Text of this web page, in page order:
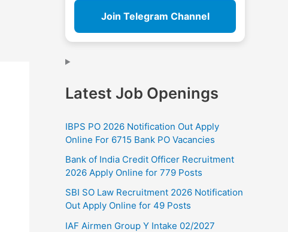
Join Telegram Channel
Latest Job Openings
IBPS PO 2026 Notification Out Apply
Online For 6715 Bank PO Vacancies
Bank of India Credit Officer Recruitment
2026 Apply Online for 779 Posts
SBI SO Law Recruitment 2026 Notification
Out Apply Online for 49 Posts
IAF Airmen Group Y Intake 02/2027